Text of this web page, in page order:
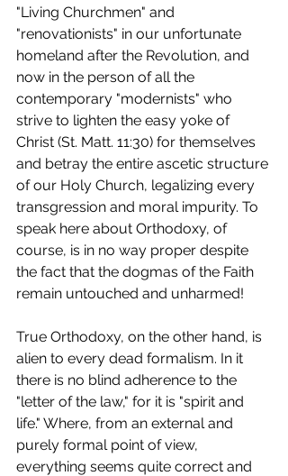
"Living Churchmen" and
"renovationists" in our unfortunate
homeland after the Revolution, and
now in the person of all the
contemporary "modernists" who
strive to lighten the easy yoke of
Christ (St. Matt. 11:30) for themselves
and betray the entire ascetic structure
of our Holy Church, legalizing every
transgression and moral impurity. To
speak here about Orthodoxy, of
course, is in no way proper despite
the fact that the dogmas of the Faith
remain untouched and unharmed!
True Orthodoxy, on the other hand, is
alien to every dead formalism. In it
there is no blind adherence to the
"letter of the law," for it is "spirit and
life." Where, from an external and
purely formal point of view,
everything seems quite correct and